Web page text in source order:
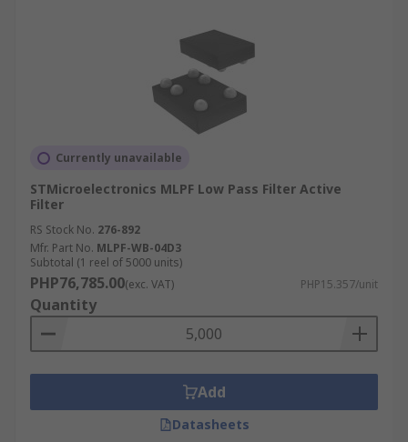
Currently unavailable
STMicroelectronics MLPF Low Pass Filter Active
Filter
RS Stock No. 276-892
Mfr. Part No. MLPF-WB-04D3
Subtotal (1 reel of 5000 units)
PHP76,785.00(exc. VAT) PHP15.357/unit
Quantity
Add
Datasheets